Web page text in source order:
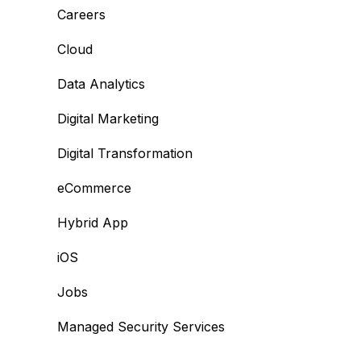
Careers
Cloud
Data Analytics
Digital Marketing
Digital Transformation
eCommerce
Hybrid App
iOS
Jobs
Managed Security Services